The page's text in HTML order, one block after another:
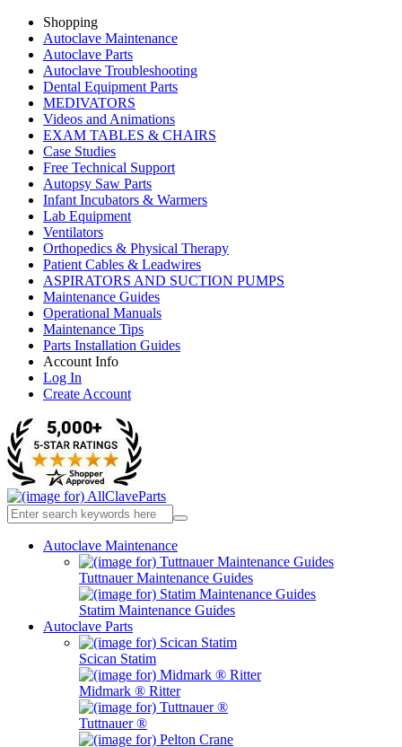
Shopping
Autoclave Maintenance
Autoclave Parts
Autoclave Troubleshooting
Dental Equipment Parts
MEDIVATORS
Videos and Animations
EXAM TABLES & CHAIRS
Case Studies
Free Technical Support
Autopsy Saw Parts
Infant Incubators & Warmers
Lab Equipment
Ventilators
Orthopedics & Physical Therapy
Patient Cables & Leadwires
ASPIRATORS AND SUCTION PUMPS
Maintenance Guides
Operational Manuals
Maintenance Tips
Parts Installation Guides
Account Info
Log In
Create Account
Autoclave Maintenance
Tuttnauer Maintenance Guides
Statim Maintenance Guides
Autoclave Parts
Scican Statim
Midmark ® Ritter
Tuttnauer ®